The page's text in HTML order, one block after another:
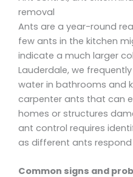
removal
Ants are a year-round
few ants in the kitchen
indicate a much larger
Lauderdale, we
water in bathrooms and
carpenter ants that can
homes or structures
ant control requires
as different ants
Common signs and